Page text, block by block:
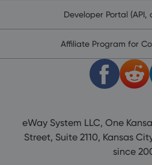
Developer Portal (API,
Affiliate Program for
eWay System LLC, One
Street, Suite 2110, Kansas
since